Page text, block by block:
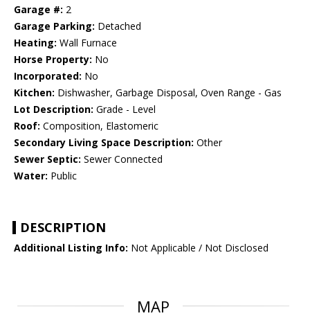
Garage #: 2
Garage Parking: Detached
Heating: Wall Furnace
Horse Property: No
Incorporated: No
Kitchen: Dishwasher, Garbage Disposal, Oven Range - Gas
Lot Description: Grade - Level
Roof: Composition, Elastomeric
Secondary Living Space Description: Other
Sewer Septic: Sewer Connected
Water: Public
DESCRIPTION
Additional Listing Info: Not Applicable / Not Disclosed
MAP